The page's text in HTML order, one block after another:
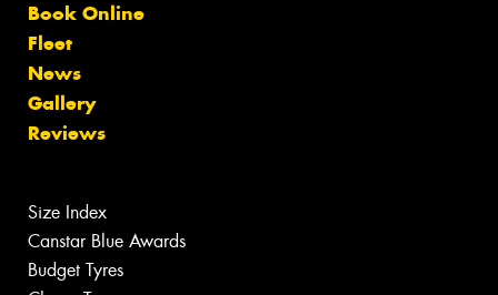
Book Online
Fleet
News
Gallery
Reviews
Size Index
Canstar Blue Awards
Budget Tyres